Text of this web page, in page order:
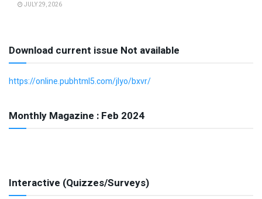
JULY 29, 2026
Download current issue Not available
https://online.pubhtml5.com/jlyo/bxvr/
Monthly Magazine : Feb 2024
Interactive (Quizzes/Surveys)